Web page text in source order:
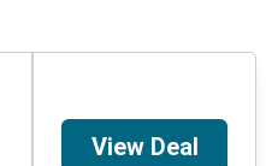
View Deal